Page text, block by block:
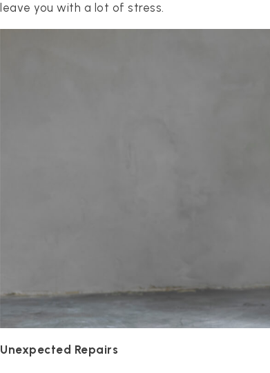
leave you with a lot of stress.
Unexpected Repairs